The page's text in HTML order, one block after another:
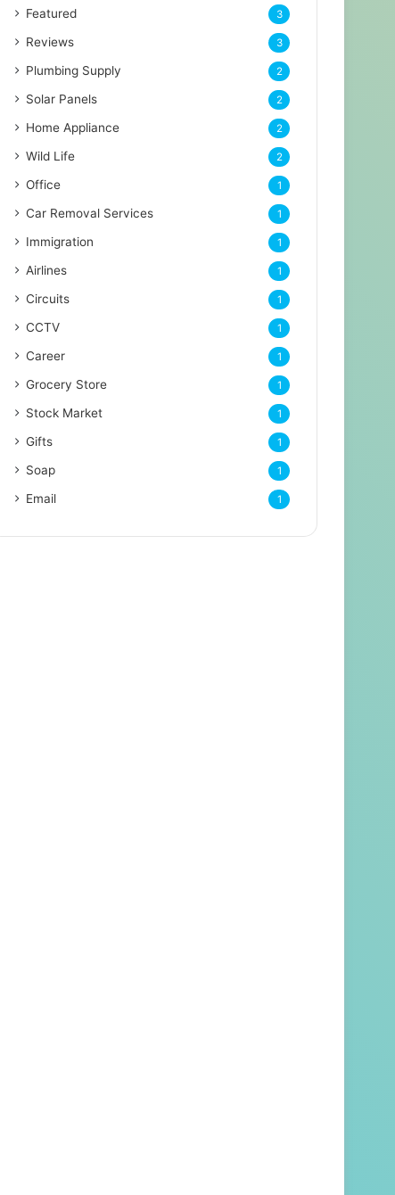
Featured 3
Reviews 3
Plumbing Supply 2
Solar Panels 2
Home Appliance 2
Wild Life 2
Office 1
Car Removal Services 1
Immigration 1
Airlines 1
Circuits 1
CCTV 1
Career 1
Grocery Store 1
Stock Market 1
Gifts 1
Soap 1
Email 1